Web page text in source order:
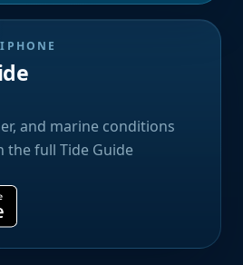
and marine conditions
the full Tide Guide